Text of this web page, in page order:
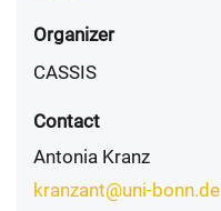
Organizer
CASSIS
Contact
Antonia Kranz
kranzant@uni-bonn.de